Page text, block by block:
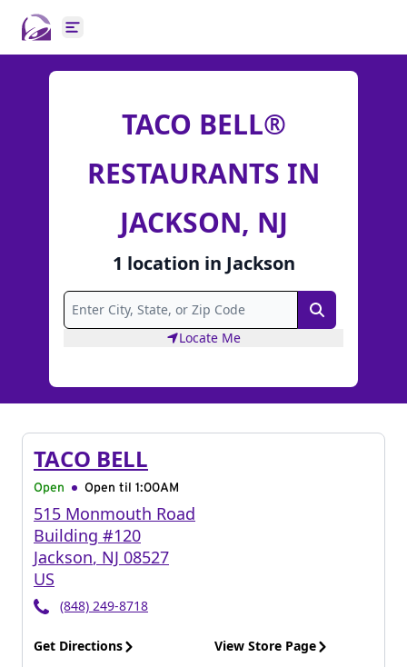
Open main menu
TACO BELL®
RESTAURANTS IN
JACKSON, NJ
1 location in Jackson
Search
Locate Me
TACO BELL
Open Open til 1:00AM
515 Monmouth Road
Building #120
Jackson, NJ 08527
US
(848) 249-8718
Get Directions View Store Page